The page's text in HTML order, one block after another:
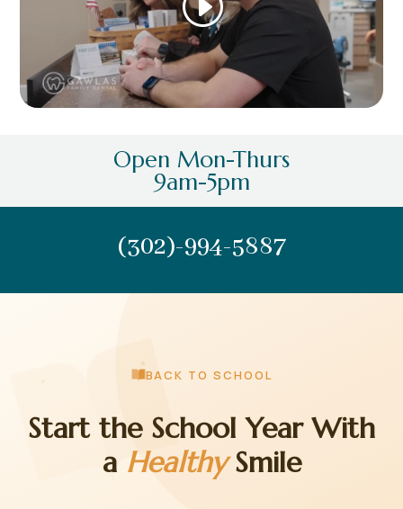
Open Mon-Thurs
9am-5pm
(302)-994-5887
BACK TO SCHOOL
Start the School Year With
a HealthySmile